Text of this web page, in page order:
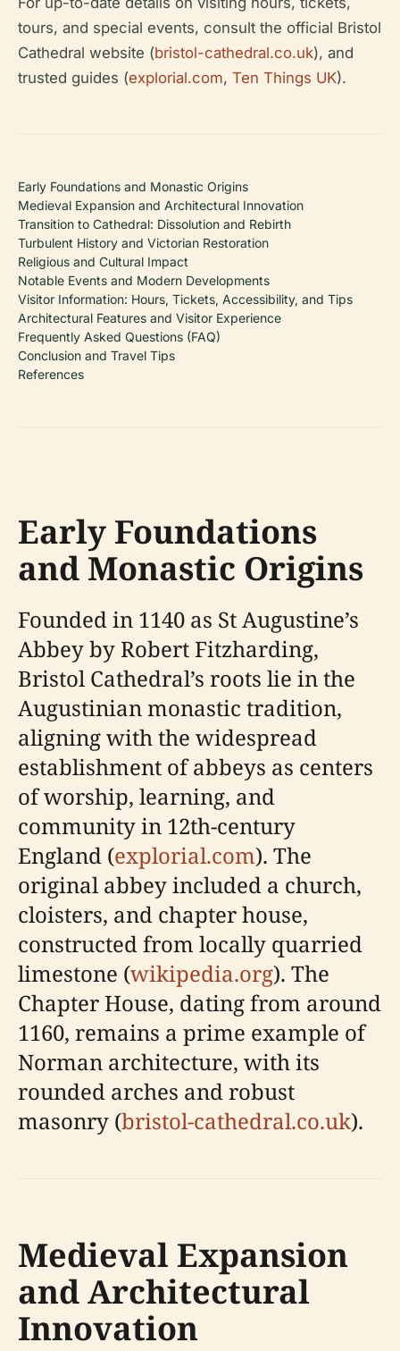
tours, and special events, consult the official Bristol
Cathedral website (bristol-cathedral.co.uk), and
trusted guides (explorial.com, Ten Things UK).
Early Foundations and Monastic Origins
Medieval Expansion and Architectural Innovation
Transition to Cathedral: Dissolution and Rebirth
Turbulent History and Victorian Restoration
Religious and Cultural Impact
Notable Events and Modern Developments
Visitor Information: Hours, Tickets, Accessibility, and Tips
Architectural Features and Visitor Experience
Frequently Asked Questions (FAQ)
Conclusion and Travel Tips
References
Early Foundations
and Monastic Origins
Founded in 1140 as St Augustine’s
Abbey by Robert Fitzharding,
Bristol Cathedral’s roots lie in the
Augustinian monastic tradition,
aligning with the widespread
establishment of abbeys as centers
of worship, learning, and
community in 12th-century
England (explorial.com). The
original abbey included a church,
cloisters, and chapter house,
constructed from locally quarried
limestone (wikipedia.org). The
Chapter House, dating from around
1160, remains a prime example of
Norman architecture, with its
rounded arches and robust
masonry (bristol-cathedral.co.uk).
Medieval Expansion
and Architectural
Innovation